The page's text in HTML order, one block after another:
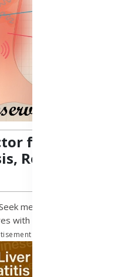
for Varicose
Research and
medical advice if the pain
with your daily life